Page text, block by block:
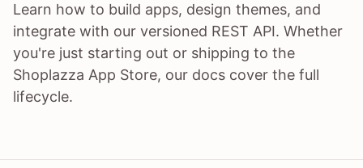
Learn how to build apps, design themes, and
integrate with our versioned REST API. Whether
you're just starting out or shipping to the
Shoplazza App Store, our docs cover the full
lifecycle.